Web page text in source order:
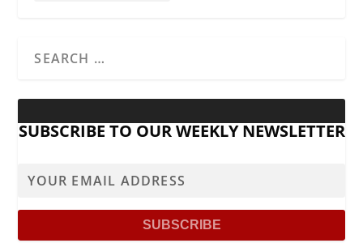
SUBSCRIBE TO OUR WEEKLY NEWSLETTER